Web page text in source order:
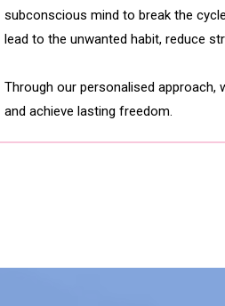
subconscious mind to break the
lead to the unwanted habit, reduce
Through our personalised
and achieve lasting freedom.